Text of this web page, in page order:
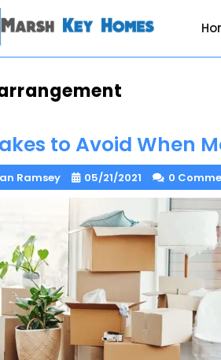
to Avoid When
Ramsey 05/21/2021 0